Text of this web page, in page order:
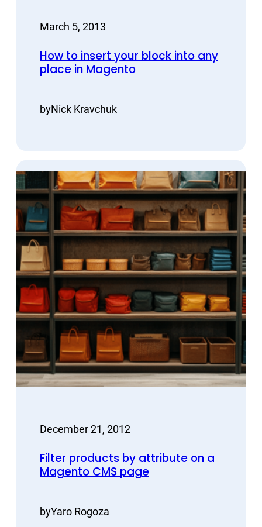
March 5, 2013
How to insert your block into any
place in Magento
byNick Kravchuk
December 21, 2012
Filter products by attribute on a
Magento CMS page
byYaro Rogoza